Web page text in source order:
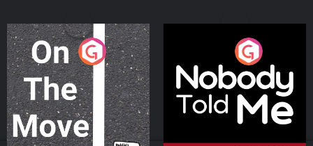
On The Move
Podcast Series
Nobody Told Me
Podcast Series